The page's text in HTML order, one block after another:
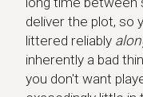
deliver the plot, so
littered reliably
inherently a bad
you don't want